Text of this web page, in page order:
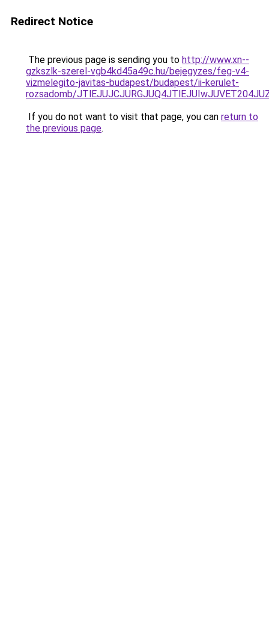
Redirect Notice
The previous page is sending you to http://www.xn--
gzkszlk-szerel-vgb4kd45a49c.hu/bejegyzes/feg-v4-
vizmelegito-javitas-budapest/budapest/ii-kerulet-
rozsadomb/
If you do not want to visit that page, you can return to
the previous page.